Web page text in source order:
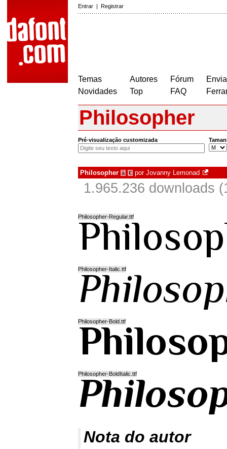
Entrar | Registrar
Temas
Novidades
Autores
Top
Fórum
FAQ
Philosopher
Pré-visualização customizada
Philosopher à € por Jovanny Lemonad
1.965.236 downloads
Philosopher-Regular.ttf
Philosopher-Italic.ttf
Philosopher-Bold.ttf
Philosopher-BoldItalic.ttf
Nota do autor